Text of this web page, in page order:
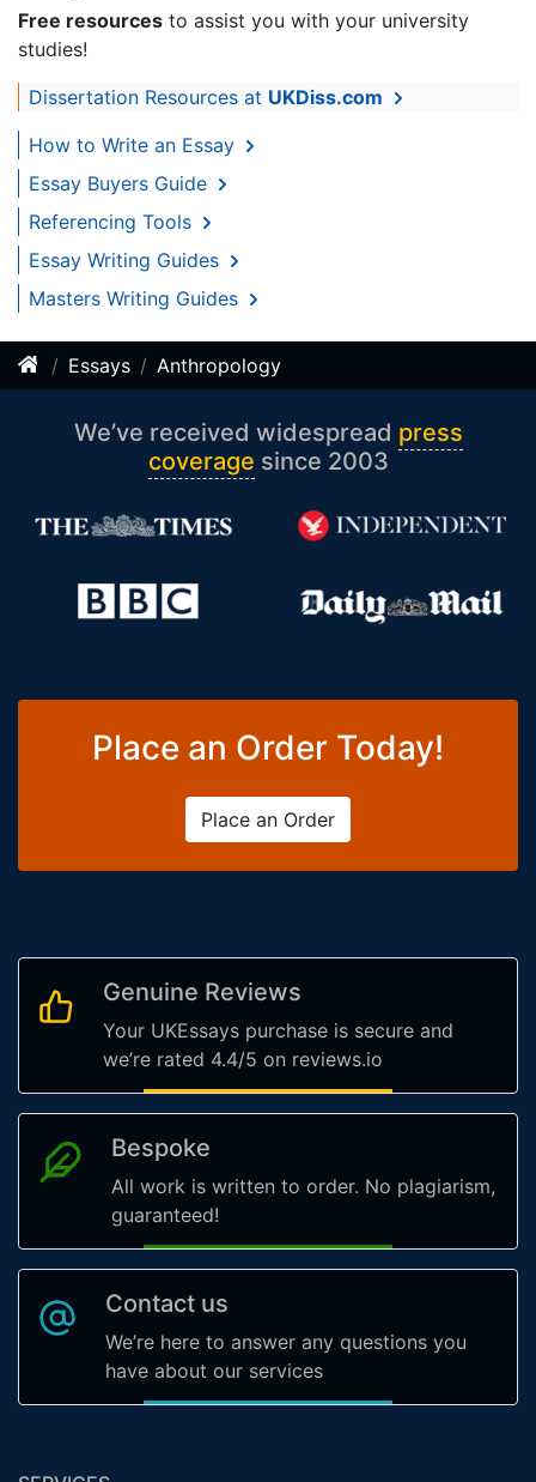
Free resources to assist you with your university
studies!
Dissertation Resources at UKDiss.com
How to Write an Essay
Essay Buyers Guide
Referencing Tools
Essay Writing Guides
Masters Writing Guides
Essays Anthropology
We’ve received widespread press
coverage since 2003
Place an Order Today!
Place an Order
Genuine Reviews
Your UKEssays purchase is secure and
we’re rated 4.4/5 on reviews.io
Bespoke
All work is written to order. No plagiarism,
guaranteed!
Contact us
We’re here to answer any questions you
have about our services